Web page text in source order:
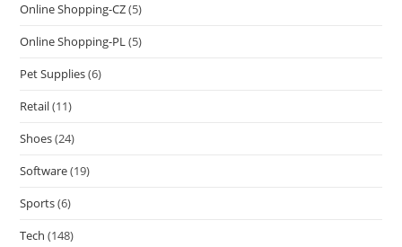
Online Shopping-CZ(5)
Online Shopping-PL(5)
Pet Supplies(6)
Retail(11)
Shoes(24)
Software(19)
Sports(6)
Tech (148)